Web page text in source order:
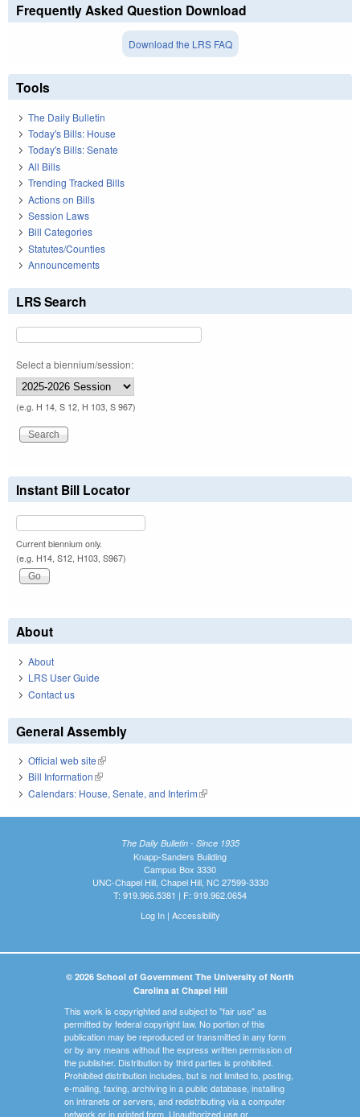
Frequently Asked Question Download
Download the LRS FAQ
Tools
The Daily Bulletin
Today's Bills: House
Today's Bills: Senate
All Bills
Trending Tracked Bills
Actions on Bills
Session Laws
Bill Categories
Statutes/Counties
Announcements
LRS Search
Select a biennium/session:
(e.g. H 14, S 12, H 103, S 967)
Instant Bill Locator
Current biennium only.
(e.g. H14, S12, H103, S967)
About
About
LRS User Guide
Contact us
General Assembly
Official web site(link is external)
Bill Information(link is external)
Calendars: House, Senate, and Interim(link is external)
The Daily Bulletin - Since 1935
Knapp-Sanders Building
Campus Box 3330
UNC-Chapel Hill, Chapel Hill, NC 27599-3330
T: 919.966.5381 | F: 919.962.0654
Log In| Accessibility
© 2026 School of Government The University of North
Carolina at Chapel Hill
This work is copyrighted and subject to "fair use" as
permitted by federal copyright law. No portion of this
publication may be reproduced or transmitted in any form
or by any means without the express written permission of
the publisher. Distribution by third parties is prohibited.
Prohibited distribution includes, but is not limited to, posting,
e-mailing, faxing, archiving in a public database, installing
on intranets or servers, and redistributing via a computer
network or in printed form. Unauthorized use or